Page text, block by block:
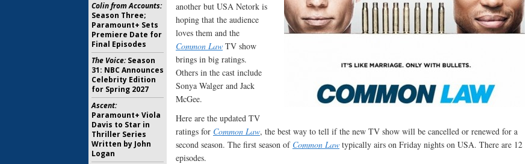
another but USA Netork is
hoping that the audience
loves them and the
Common Law TV show
brings in big ratings.
Others in the cast include
Sonya Walger and Jack
McGee.
Here are the updated TV
ratings for Common Law, the best way to tell if the new TV show will be cancelled or renewed for a
second season. The first season of Common Law typically airs on Friday nights on USA. There are 12
episodes.
Colin from Accounts:
Season Three;
Paramount+ Sets
Premiere Date for
Final Episodes
The Voice:Season
31: NBC Announces
Celebrity Edition
for Spring 2027
Ascent:
Paramount+ Viola
Davis to Star in
Thriller Series
Written by John
Logan